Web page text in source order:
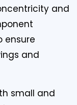
and
ensure
and
small and